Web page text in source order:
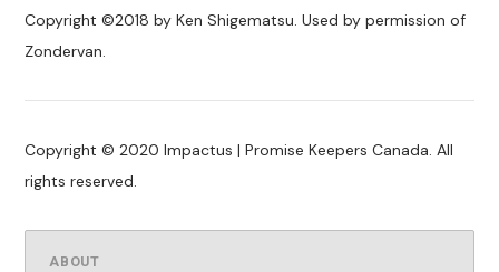
Copyright ©2018 by Ken Shigematsu. Used by permission of
Zondervan.
Copyright © 2020 Impactus | Promise Keepers Canada. All
rights reserved.
ABOUT